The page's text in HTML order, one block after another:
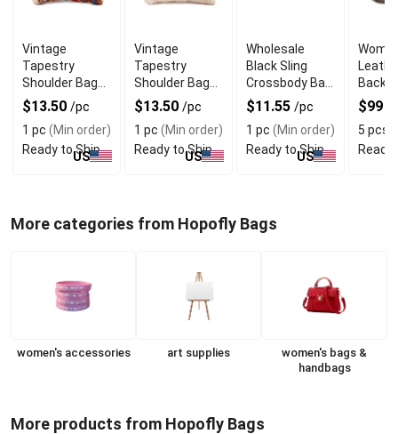
Vintage
Tapestry
Shoulder Bag
Owl
$13.50 /pc
1 pc (Min order)
Ready to Ship
US
Vintage
Tapestry
Shoulder Bag
with Frida
Design
$13.50 /pc
1 pc (Min order)
Ready to Ship
US
Wholesale
Black Sling
Crossbody Bag
With Morning
Garden Print
$11.55 /pc
1 pc (Min order)
Ready to Ship
US
$99
5 pcs
Ready
More categories from Hopofly Bags
women's accessories art supplies
women's bags &
handbags
More products from Hopofly Bags